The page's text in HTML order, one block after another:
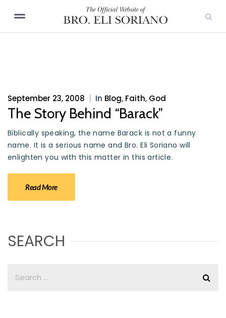
September 23, 2008 In Blog, Faith, God
The Story Behind “Barack”
Biblically speaking, the name Barack is not a funny
name. It is a serious name and Bro. Eli Soriano will
enlighten you with this matter in this article.
Read More
SEARCH